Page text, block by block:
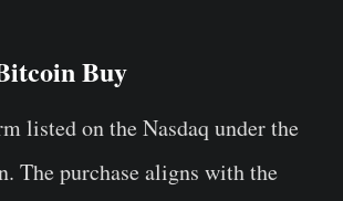
Buy
listed on the Nasdaq under the
The purchase aligns with the